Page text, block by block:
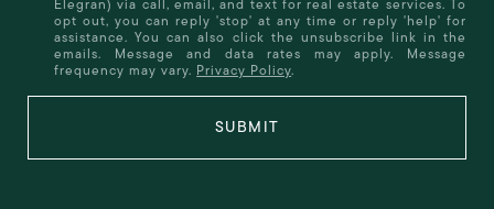
Elegran) via call, email, and text for real estate services. To
opt out, you can reply 'stop' at any time or reply 'help' for
assistance. You can also click the unsubscribe link in the
emails. Message and data rates may apply. Message
frequency may vary. Privacy Policy.
SUBMIT